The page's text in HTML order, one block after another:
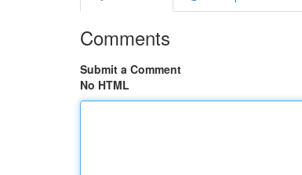
Comments
Submit a Comment
No HTML